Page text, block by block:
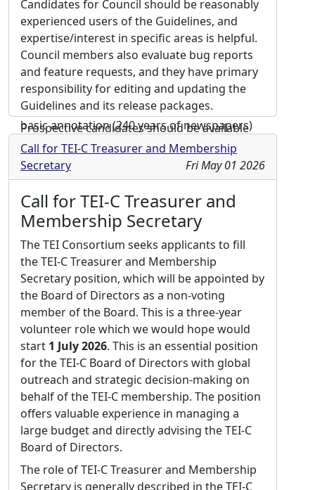
inclusive community the TEI is.
Biography:Currently, I am the head of the
Centre for Digital Editions at the University
and State Library in Darmstadt, Germany. The
projects I’m involved in span from in-depth
scholarly editions to large corpora with only
basic annotation (240 years of newspapers)
and mass conversion of different formats to
TEI. Also, I am actively contributing to the
development of the framework for digital
editions used in the library. My key interests
are closely related to this background – the
need to keep a large number of projects up
and running while making sure that the
markup is as consistent as possible. I hold a
degree in (medieval and early modern)
history and English linguistics and literature.
Chiara Martignano
Affiliation:Università di Padova
Statement of purpose:If elected, I intend to
focus my efforts on two main goals:
promoting the TEI as the standard for digital
scholarly editing, and fostering cross-
disciplinary education. In many traditional
humanistic environments, TEI is still
sometimes viewed with skepticism or
perceived as a limiting, overly complex
Candidates for Council should be reasonably
experienced users of the Guidelines, and
expertise/interest in specific areas is helpful.
Council members also evaluate bug reports
and feature requests, and they have primary
responsibility for editing and updating the
Guidelines and its release packages.
Prospective candidates should be available
for subsidized travel to one or two face-to-
face meetings annually, and they should be
able to commit to ongoing work during the
course of the year, including usually two 90-
minute teleconference meetings per month.
For more information on the Council,
including a list of current members, please
see: https://tei-c.org/activities/council/. This
yearfour vacancies for the TEI Technical
Council are available for a term of 3 years.
Gimena del Rio Riande, TEI-C Board
member
Dimitra Grigoriou, TEI-C Board member
Martina Scholger, TEI-C Council member
TEI Nominating Committee 2026
Call for TEI-C Treasurer and Membership
Secretary
Fri May 01 2026
Call for TEI-C Treasurer and
Membership Secretary
The TEI Consortium seeks applicants to fill
the TEI-C Treasurer and Membership
Secretary position, which will be appointed by
the Board of Directors as a non-voting
member of the Board. This is a three-year
volunteer role which we would hope would
start 1 July 2026. This is an essential position
for the TEI-C Board of Directors with global
outreach and strategic decision-making on
behalf of the TEI-C membership. The position
offers valuable experience in managing a
large budget and directly advising the TEI-C
Board of Directors.
The role of TEI-C Treasurer and Membership
Secretary is generally described in the TEI-C